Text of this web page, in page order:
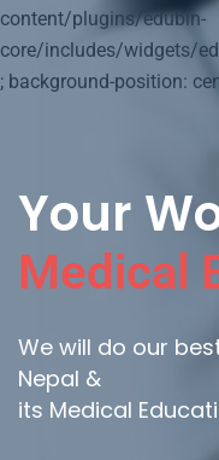
content/plugins/edubin-
core/includes/widgets/
; background-position:
Your
Medical
We will do our
Nepal &
its Medical